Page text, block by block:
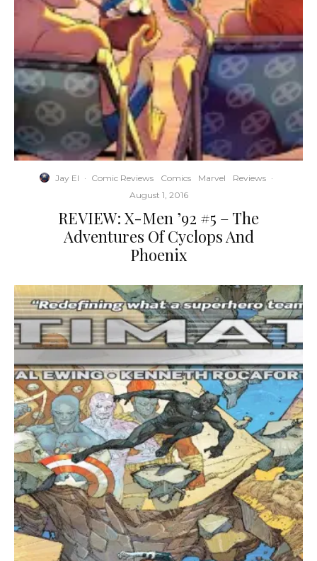
Jay El · Comic Reviews Comics Marvel Reviews ·
August 1, 2016
REVIEW: X-Men ’92 #5 – The
Adventures Of Cyclops And
Phoenix